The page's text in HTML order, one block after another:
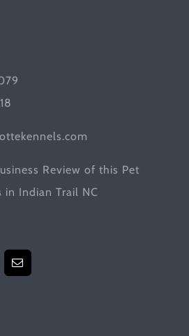
Review of this Pet
in Indian Trail NC